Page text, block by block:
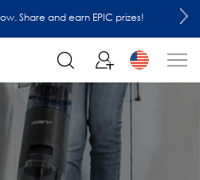
Share and earn EPIC prizes!